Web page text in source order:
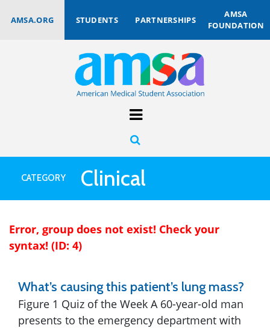
AMSA.ORG STUDENTS PARTNERSHIPS
AMSA
FOUNDATION
CATEGORY Clinical
Error, group does not exist! Check your
syntax! (ID: 4)
What’s causing this patient’s lung mass?
Figure 1 Quiz of the Week A 60-year-old man
presents to the emergency department with